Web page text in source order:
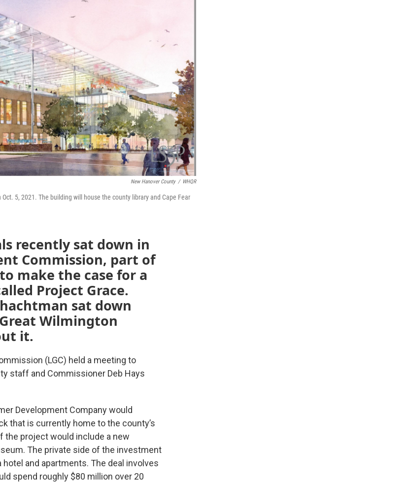
New Hanover County / WHQR
5, 2021. The building will house the county library and Cape Fear
recently sat down in
Commission, part of
make the case for a
Project Grace.
sat down
Wilmington
it.
(LGC) held a meeting to
staff and Commissioner Deb Hays
Development Company would
that is currently home to the county’s
the project would include a new
The private side of the investment
and apartments. The deal involves
spend roughly $80 million over 20